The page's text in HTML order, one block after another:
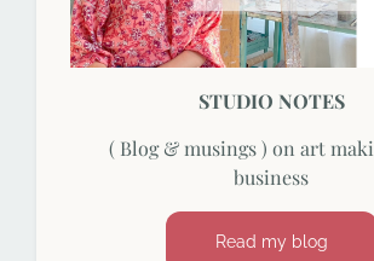
STUDIO NOTES
( Blog & musings ) on art
business
Read my blog